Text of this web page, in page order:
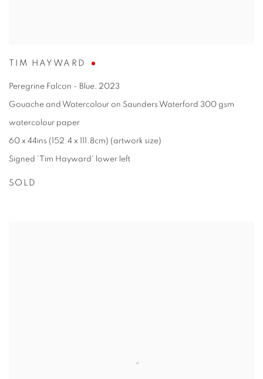
TIM HAYWARD
Peregrine Falcon - Blue, 2023
Gouache and Watercolour on Saunders Waterford 300 gsm
watercolour paper
60 x 44ins (152.4 x 111.8cm) (artwork size)
Signed 'Tim Hayward' lower left
SOLD